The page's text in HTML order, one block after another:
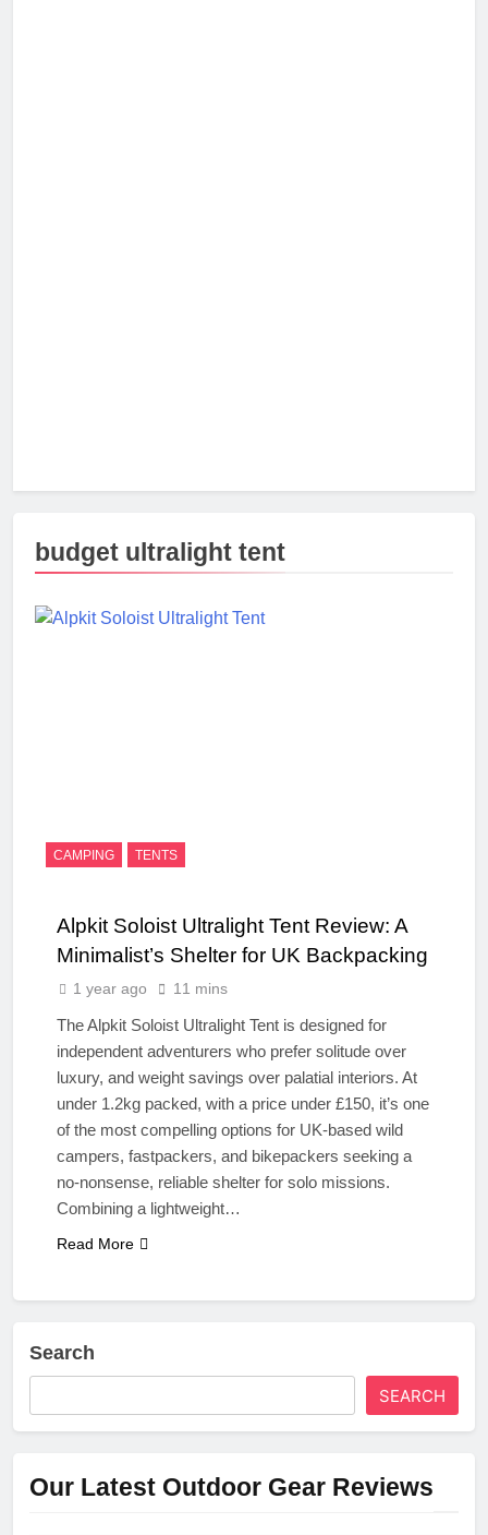
budget ultralight tent
CAMPING TENTS
Alpkit Soloist Ultralight Tent Review: A
Minimalist’s Shelter for UK Backpacking
1 year ago 11 mins
The Alpkit Soloist Ultralight Tent is designed for
independent adventurers who prefer solitude over
luxury, and weight savings over palatial interiors. At
under 1.2kg packed, with a price under £150, it’s one
of the most compelling options for UK-based wild
campers, fastpackers, and bikepackers seeking a
no-nonsense, reliable shelter for solo missions.
Combining a lightweight…
Read More
Search
SEARCH
Our Latest Outdoor Gear Reviews